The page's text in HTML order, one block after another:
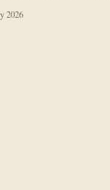
and in the
2026